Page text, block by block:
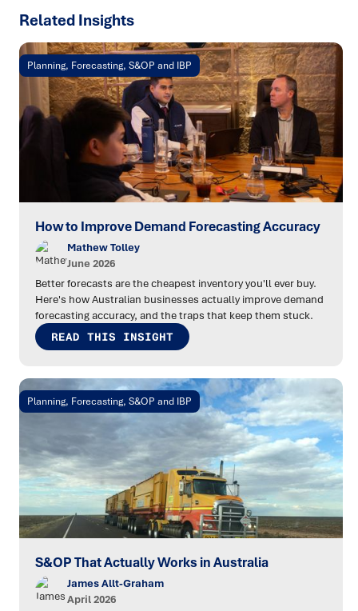
Related Insights
Planning, Forecasting, S&OP and IBP
How to Improve Demand Forecasting Accuracy
Mathew Tolley
June 2026
Better forecasts are the cheapest inventory you'll ever buy.
Here's how Australian businesses actually improve demand
forecasting accuracy, and the traps that keep them stuck.
READ THIS INSIGHT
Planning, Forecasting, S&OP and IBP
S&OP That Actually Works in Australia
James Allt-Graham
April 2026